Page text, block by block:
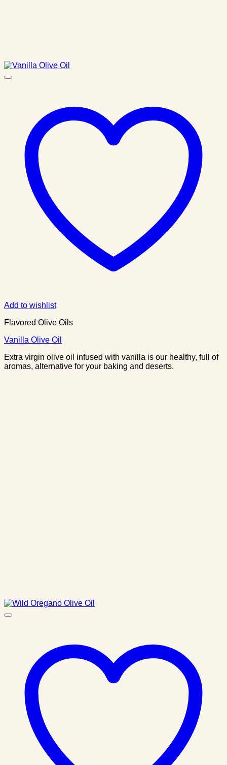
Add to wishlist
Flavored Olive Oils
Vanilla Olive Oil
Extra virgin olive oil infused with vanilla is our healthy, full of
aromas, alternative for your baking and deserts.